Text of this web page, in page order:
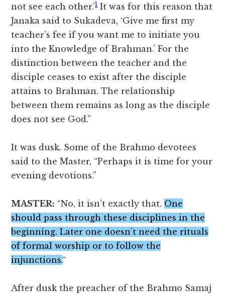
not see each other.’1It was for this reason that
Janaka said to Sukadeva, ‘Give me first my
teacher’s fee if you want me to initiate you
into the Knowledge of Brahman.’ For the
distinction between the teacher and the
disciple ceases to exist after the disciple
attains to Brahman. The relationship
between them remains as long as the disciple
does not see God.”
It was dusk. Some of the Brahmo devotees
said to the Master, “Perhaps it is time for your
evening devotions.”
MASTER: “No, it isn’t exactly that. One
should pass through these disciplines in the
beginning. Later one doesn’t need the rituals
of formal worship or to follow the
injunctions.“
After dusk the preacher of the Brahmo Samaj